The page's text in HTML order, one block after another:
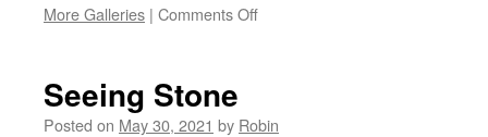
More Galleries | Comments Offon
Seeing Stone
Posted on May 30, 2021 by Robin